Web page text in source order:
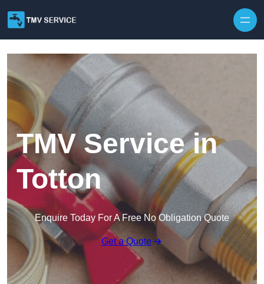
TMV Service in
Totton
Enquire Today For A Free No Obligation Quote
Get a Quote